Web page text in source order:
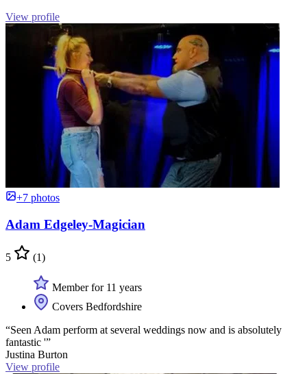
View profile
+7 photos
Adam Edgeley-Magician
5 (1)
Member for 11 years
Covers Bedfordshire
“Seen Adam perform at several weddings now and is absolutely
fantastic '”
Justina Burton
View profile